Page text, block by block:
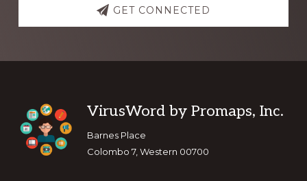
GET CONNECTED
Footer
VirusWord by Promaps, Inc.
Barnes Place
Colombo 7, Western 00700